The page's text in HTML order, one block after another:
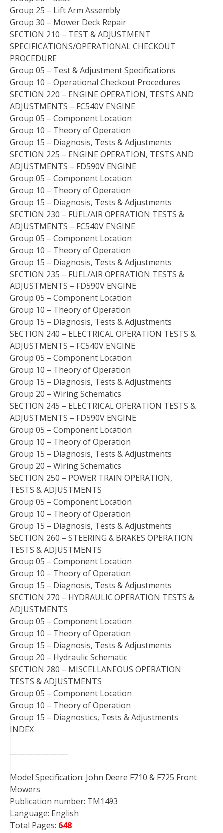
Group 25 – Lift Arm Assembly
Group 30 – Mower Deck Repair
SECTION 210 – TEST & ADJUSTMENT
SPECIFICATIONS/OPERATIONAL CHECKOUT
PROCEDURE
Group 05 – Test & Adjustment Specifications
Group 10 – Operational Checkout Procedures
SECTION 220 – ENGINE OPERATION, TESTS AND
ADJUSTMENTS – FC540V ENGINE
Group 05 – Component Location
Group 10 – Theory of Operation
Group 15 – Diagnosis, Tests & Adjustments
SECTION 225 – ENGINE OPERATION, TESTS AND
ADJUSTMENTS – FD590V ENGINE
Group 05 – Component Location
Group 10 – Theory of Operation
Group 15 – Diagnosis, Tests & Adjustments
SECTION 230 – FUEL/AIR OPERATION TESTS &
ADJUSTMENTS – FC540V ENGINE
Group 05 – Component Location
Group 10 – Theory of Operation
Group 15 – Diagnosis, Tests & Adjustments
SECTION 235 – FUEL/AIR OPERATION TESTS &
ADJUSTMENTS – FD590V ENGINE
Group 05 – Component Location
Group 10 – Theory of Operation
Group 15 – Diagnosis, Tests & Adjustments
SECTION 240 – ELECTRICAL OPERATION TESTS &
ADJUSTMENTS – FC540V ENGINE
Group 05 – Component Location
Group 10 – Theory of Operation
Group 15 – Diagnosis, Tests & Adjustments
Group 20 – Wiring Schematics
SECTION 245 – ELECTRICAL OPERATION TESTS &
ADJUSTMENTS – FD590V ENGINE
Group 05 – Component Location
Group 10 – Theory of Operation
Group 15 – Diagnosis, Tests & Adjustments
Group 20 – Wiring Schematics
SECTION 250 – POWER TRAIN OPERATION,
TESTS & ADJUSTMENTS
Group 05 – Component Location
Group 10 – Theory of Operation
Group 15 – Diagnosis, Tests & Adjustments
SECTION 260 – STEERING & BRAKES OPERATION
TESTS & ADJUSTMENTS
Group 05 – Component Location
Group 10 – Theory of Operation
Group 15 – Diagnosis, Tests & Adjustments
SECTION 270 – HYDRAULIC OPERATION TESTS &
ADJUSTMENTS
Group 05 – Component Location
Group 10 – Theory of Operation
Group 15 – Diagnosis, Tests & Adjustments
Group 20 – Hydraulic Schematic
SECTION 280 – MISCELLANEOUS OPERATION
TESTS & ADJUSTMENTS
Group 05 – Component Location
Group 10 – Theory of Operation
Group 15 – Diagnostics, Tests & Adjustments
INDEX
———————-
Model Specification: John Deere F710 & F725 Front
Mowers
Publication number: TM1493
Language: English
Total Pages: 648